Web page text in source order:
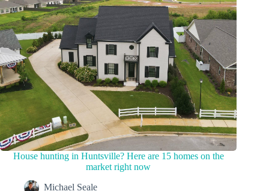
House hunting in Huntsville? Here are 15 homes on the
market right now
Michael Seale